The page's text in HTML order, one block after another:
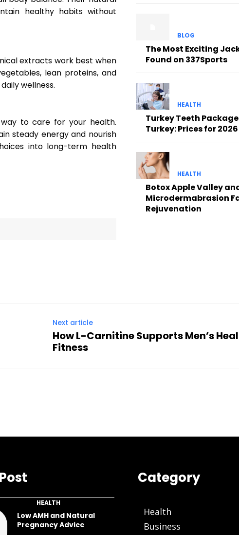
healthy habits without
extracts work best when
lean proteins, and
wellness.
to care for your health.
steady energy and nourish
into long-term health
BLOG
The Most Exciting
Found on 337Sports
HEALTH
Turkey Teeth
Turkey: Prices for 2026
HEALTH
Botox Apple Valley
Microdermabrasion
Rejuvenation
Next article
How L-Carnitine Supports Men’s
Fitness
HEALTH
Low AMH and Natural
Pregnancy Advice
Category
Health
Business